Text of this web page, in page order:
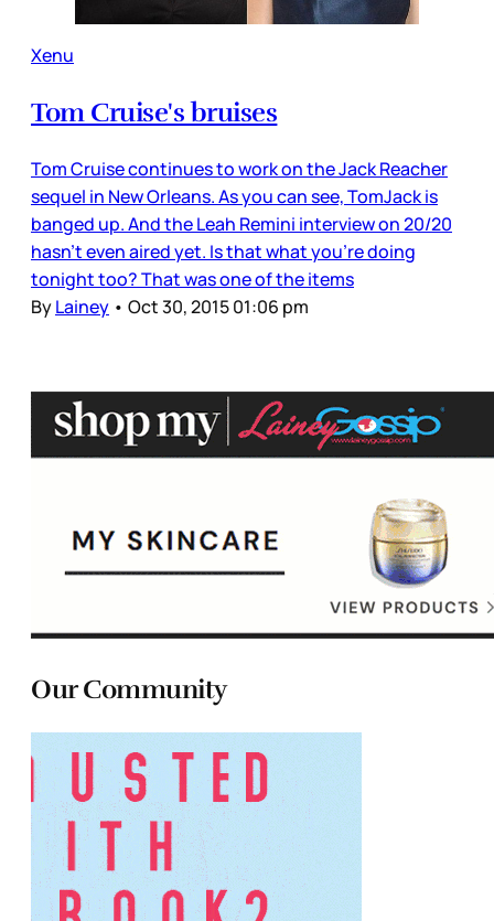
Xenu
Tom Cruise's bruises
Tom Cruise continues to work on the Jack Reacher
sequel in New Orleans. As you can see, TomJack is
banged up. And the Leah Remini interview on 20/20
hasn't even aired yet. Is that what you're doing
tonight too? That was one of the items
ByLainey • Oct 30, 2015 01:06 pm
Our Community